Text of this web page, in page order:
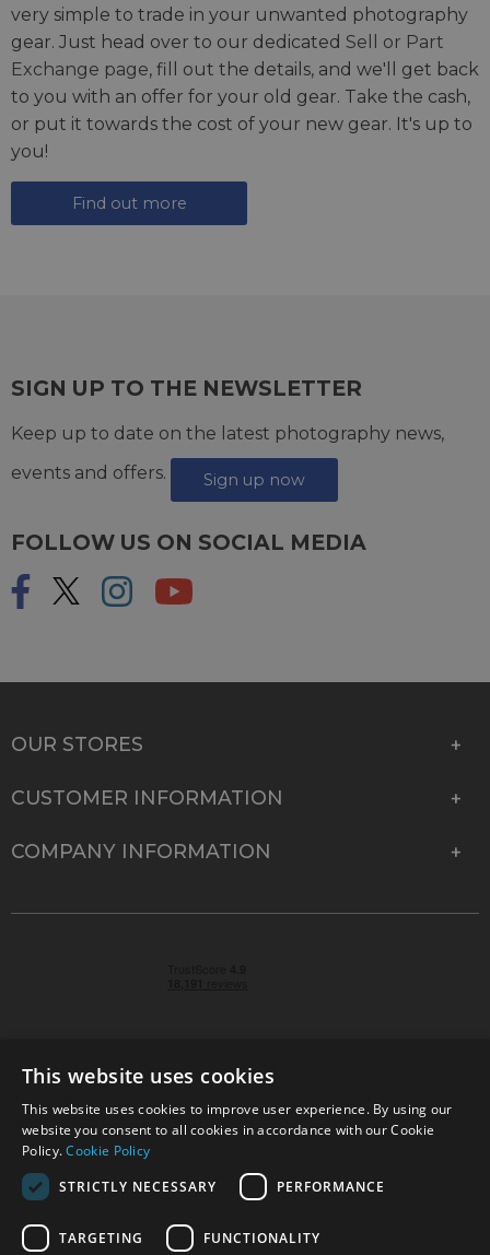
very simple to trade in your unwanted photography
gear. Just head over to our dedicated Sell or Part
Exchange page, fill out the details, and we'll get back
to you with an offer for your old gear. Take the cash,
or put it towards the cost of your new gear. It's up to
you!
Find out more
SIGN UP TO THE NEWSLETTER
Keep up to date on the latest photography news,
events and offers.
Sign up now
FOLLOW US ON SOCIAL MEDIA
OUR STORES
CUSTOMER INFORMATION
COMPANY INFORMATION
© 2026 Park Cameras, York Road, Burgess Hill, West
Sussex, RH15 9TT | VAT No. GB 315 9441 58 | Registered
Company No. 1449928
Technical specifications are for guidance only and cannot be guaranteed accurate. All
This website uses cookies
This website uses cookies to improve user experience. By using our
website you consent to all cookies in accordance with our Cookie
Policy.Cookie Policy
STRICTLY NECESSARY
PERFORMANCE
TARGETING FUNCTIONALITY